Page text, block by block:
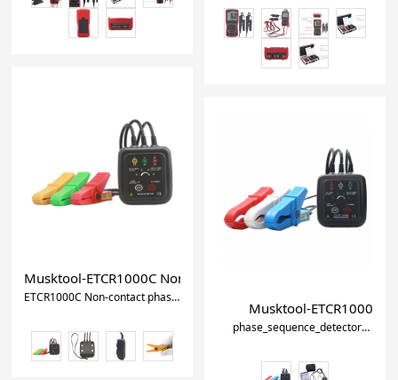
Musktool-ETCR1000C Non-contact phase sequence detector
ETCR1000C Non-contact phase sequence detector
Musktool-ETCR1000D
phase_sequence_detector